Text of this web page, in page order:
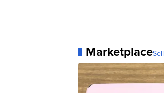
Marketplace